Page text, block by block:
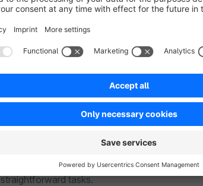
For those who prefer an automated
to automate your product exports, saving
Lastly, we take pride in providing a user-
making it accessible to users of all technical
straightforward tasks.